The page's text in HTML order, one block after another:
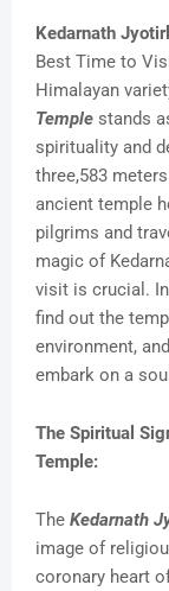
Kedarnath
Best Time to
Himalayan
Temple stands
spirituality and
three,583
ancient temple
pilgrims and
magic of
visit is crucial.
find out the
environment,
embark on a
The Spiritual
Temple:
The Kedarnath
image of
coronary heart